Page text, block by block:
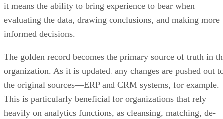
it means the ability to bring experience to bear when
evaluating the data, drawing conclusions, and making more
informed decisions.
The golden record becomes the primary source of truth in
organization. As it is updated, any changes are pushed out
the original sources—ERP and CRM systems, for example.
This is particularly beneficial for organizations that rely
heavily on analytics functions, as cleansing, matching, de-